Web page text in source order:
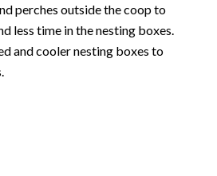
perches outside the coop to
less time in the nesting boxes.
and cooler nesting boxes to